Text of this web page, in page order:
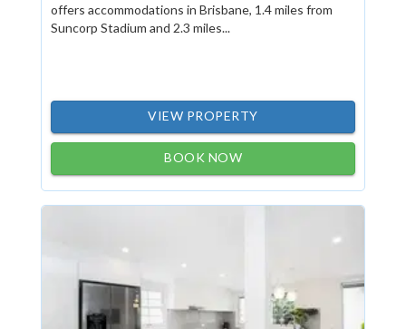
offers accommodations in Brisbane, 1.4 miles from
Suncorp Stadium and 2.3 miles...
VIEW PROPERTY
BOOK NOW